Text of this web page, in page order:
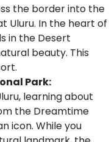
the border into the
Uluru. In the heart of
in the Desert
beauty. This
Park:
learning about
the Dreamtime
icon. While you